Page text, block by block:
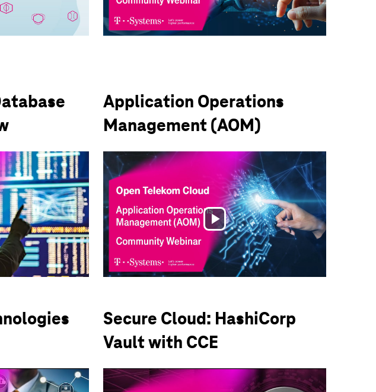
Video
Application Operations
Management (AOM)
Play
Video
Secure Cloud: HashiCorp
Vault with CCE